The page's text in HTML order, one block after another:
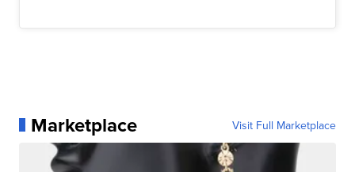
Marketplace Visit Full Marketplace